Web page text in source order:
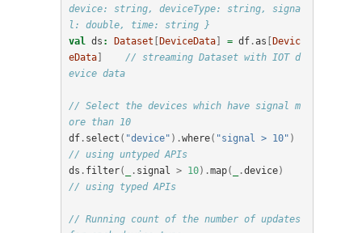
device: string, deviceType: string, signa
l: double, time: string }
val ds : Dataset DeviceData = df .as
Devic
eData
// streaming Dataset with IOT d
evice data
// Select the devices which have signal m
ore than 10
df . select ( "device" ).where( "signal > 10" )
// using untyped APIs
ds . filter( . signal > 10).map( .device)
// using typed APIs
// Running count of the number of updates